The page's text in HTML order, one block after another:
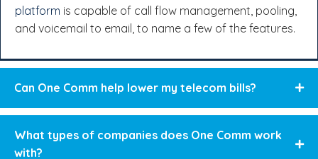
platform is capable of call flow management, pooling,
and voicemail to email, to name a few of the features.
Can One Comm help lower my telecom bills?
What types of companies does One Comm work
with?